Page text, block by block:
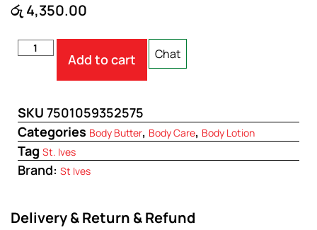
රු 4,350.00
Add to cart Chat
SKU 7501059352575
Categories Body Butter, Body Care, Body Lotion
Tag St. Ives
Brand: St Ives
Delivery & Return & Refund